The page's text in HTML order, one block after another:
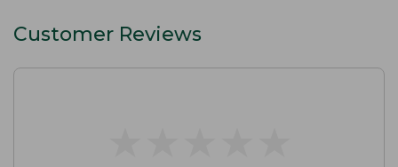
Customer Reviews